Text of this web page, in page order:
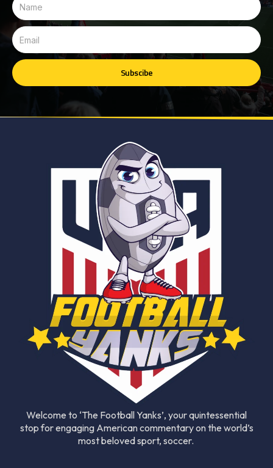
Subscibe
Welcome to ‘The Football Yanks’, your quintessential
stop for engaging American commentary on the world’s
most beloved sport, soccer.